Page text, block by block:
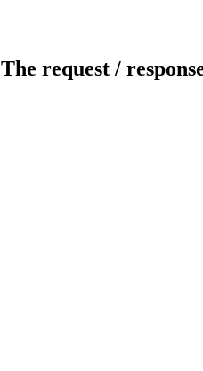
The request /